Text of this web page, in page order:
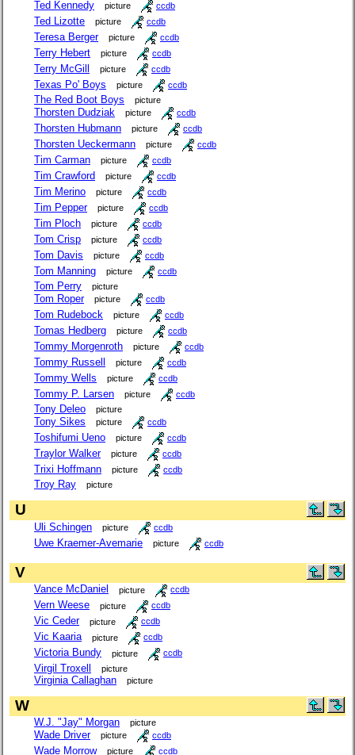
Ted Kennedy picture ccdb
Ted Lizotte picture ccdb
Teresa Berger picture ccdb
Terry Hebert picture ccdb
Terry McGill picture ccdb
Texas Po' Boys picture ccdb
The Red Boot Boys picture
Thorsten Dudziak picture ccdb
Thorsten Hubmann picture ccdb
Thorsten Ueckermann picture ccdb
Tim Carman picture ccdb
Tim Crawford picture ccdb
Tim Merino picture ccdb
Tim Pepper picture ccdb
Tim Ploch picture ccdb
Tom Crisp picture ccdb
Tom Davis picture ccdb
Tom Manning picture ccdb
Tom Perry picture
Tom Roper picture ccdb
Tom Rudebock picture ccdb
Tomas Hedberg picture ccdb
Tommy Morgenroth picture ccdb
Tommy Russell picture ccdb
Tommy Wells picture ccdb
Tommy P. Larsen picture ccdb
Tony Deleo picture
Tony Sikes picture ccdb
Toshifumi Ueno picture ccdb
Traylor Walker picture ccdb
Trixi Hoffmann picture ccdb
Troy Ray picture
U
Uli Schingen picture ccdb
Uwe Kraemer-Avemarie picture ccdb
V
Vance McDaniel picture ccdb
Vern Weese picture ccdb
Vic Ceder picture ccdb
Vic Kaaria picture ccdb
Victoria Bundy picture ccdb
Virgil Troxell picture
Virginia Callaghan picture
W
W.J. "Jay" Morgan picture
Wade Driver picture ccdb
Wade Morrow picture ccdb